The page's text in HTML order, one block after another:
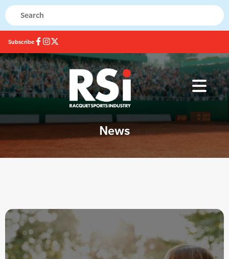
Subscribe
News